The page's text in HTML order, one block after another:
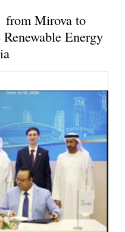
from Mirova to
Energy